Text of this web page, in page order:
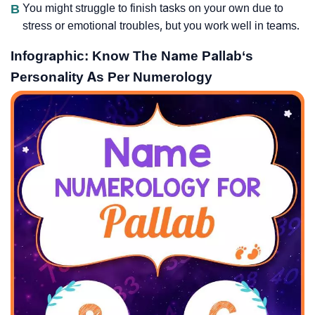
B You might struggle to finish tasks on your own due to
stress or emotional troubles, but you work well in teams.
Infographic: Know The Name Pallab‘s
Personality As Per Numerology